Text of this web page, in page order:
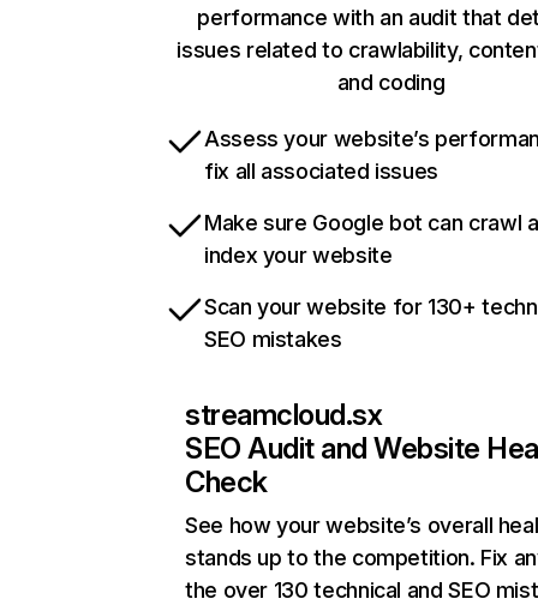
performance with an audit that
issues related to crawlability,
and coding
Assess your website’s
fix all associated issues
Make sure Google bot can crawl
index your website
Scan your website for 130+
SEO mistakes
streamcloud.sx
SEO Audit and Website
Check
See how your website’s overall
stands up to the competition. Fix
the over 130 technical and SEO